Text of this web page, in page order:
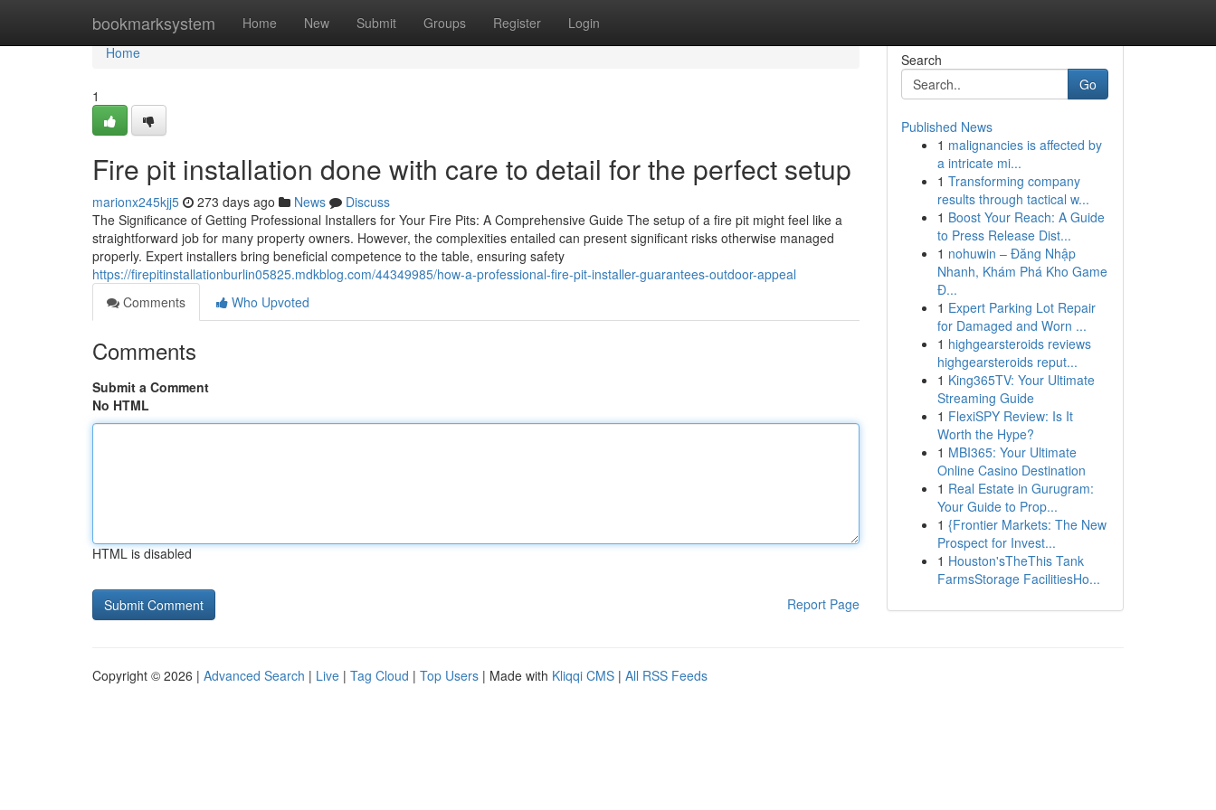
bookmarksystem Home New Submit Groups Register Login
Home
Home
1
Fire pit installation done with care to detail for the perfect setup
marionx245kjj5 273 days ago News
Discuss
The Significance of Getting Professional Installers for Your Fire Pits: A Comprehensive Guide The setup of a fire pit might feel like a
straightforward job for many property owners. However, the complexities entailed can present significant risks otherwise managed
properly. Expert installers bring beneficial competence to the table, ensuring safety
https://firepitinstallationburlin05825.mdkblog.com/44349985/how-a-professional-fire-pit-installer-guarantees-outdoor-appeal
Comments
Who Upvoted
Comments
Submit a Comment
No HTML
HTML is disabled
Report Page
Search
Go
Published News
1 malignancies is affected by
a intricate mi...
1 Transforming company
results through tactical w...
1 Boost Your Reach: A Guide
to Press Release Dist...
1 nohuwin – Đăng Nhập
Nhanh, Khám Phá Kho Game
Đ...
1 Expert Parking Lot Repair
for Damaged and Worn ...
1 highgearsteroids reviews
highgearsteroids reput...
1 King365TV: Your Ultimate
Streaming Guide
1 FlexiSPY Review: Is It
Worth the Hype?
1 MBI365: Your Ultimate
Online Casino Destination
1 Real Estate in Gurugram:
Your Guide to Prop...
1 {Frontier Markets: The New
Prospect for Invest...
1 Houston'sTheThis Tank
FarmsStorage FacilitiesHo...
Copyright © 2026 | Advanced Search | Live | Tag Cloud | Top Users | Made with Kliqqi CMS | All RSS Feeds